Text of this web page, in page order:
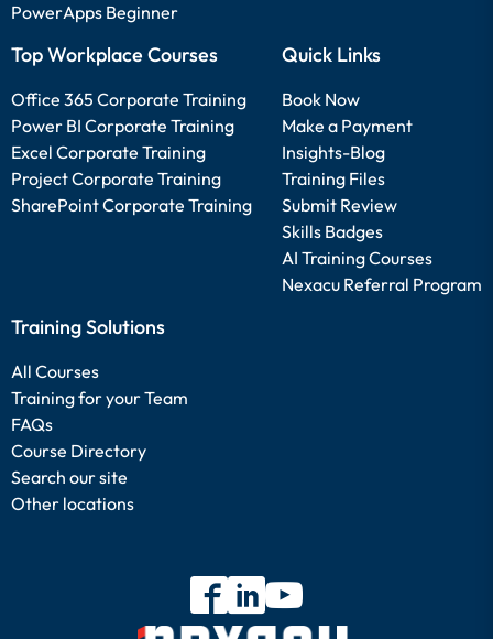
PowerApps Beginner
Top Workplace Courses
Office 365 Corporate Training
Power BI Corporate Training
Excel Corporate Training
Project Corporate Training
SharePoint Corporate Training
Quick Links
Book Now
Make a Payment
Insights-Blog
Training Files
Submit Review
Skills Badges
AI Training Courses
Nexacu Referral Program
Training Solutions
All Courses
Training for your Team
FAQs
Course Directory
Search our site
Other locations